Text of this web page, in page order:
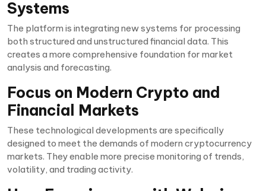
Systems
The platform is integrating new systems for processing
both structured and unstructured financial data. This
creates a more comprehensive foundation for market
analysis and forecasting.
Focus on Modern Crypto and
Financial Markets
These technological developments are specifically
designed to meet the demands of modern cryptocurrency
markets. They enable more precise monitoring of trends,
volatility, and trading activity.